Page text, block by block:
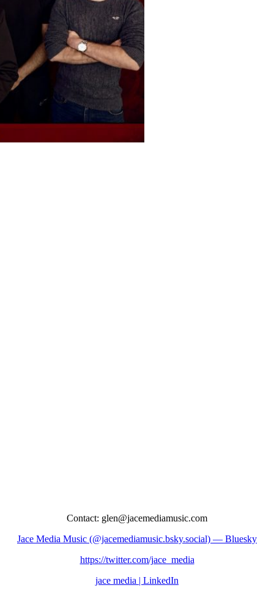
Contact: glen@jacemediamusic.com
Jace Media Music (@jacemediamusic.bsky.social) — Bluesky
https://twitter.com/jace_media
jace media | LinkedIn